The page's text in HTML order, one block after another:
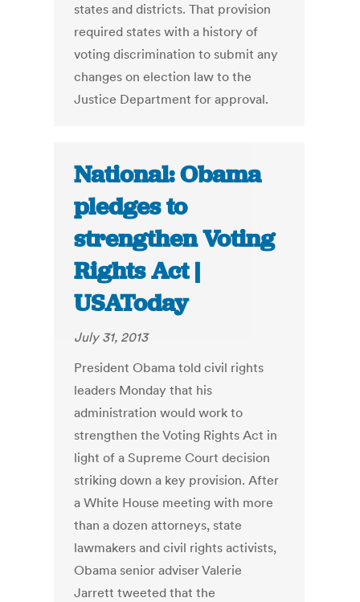
states and districts. That provision
required states with a history of
voting discrimination to submit any
changes on election law to the
Justice Department for approval.
National: Obama
pledges to
strengthen Voting
Rights Act |
USAToday
July 31, 2013
President Obama told civil rights
leaders Monday that his
administration would work to
strengthen the Voting Rights Act in
light of a Supreme Court decision
striking down a key provision. After
a White House meeting with more
than a dozen attorneys, state
lawmakers and civil rights activists,
Obama senior adviser Valerie
Jarrett tweeted that the